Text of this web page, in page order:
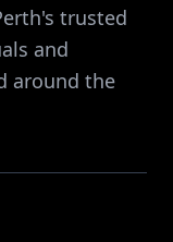
trusted
and
around the